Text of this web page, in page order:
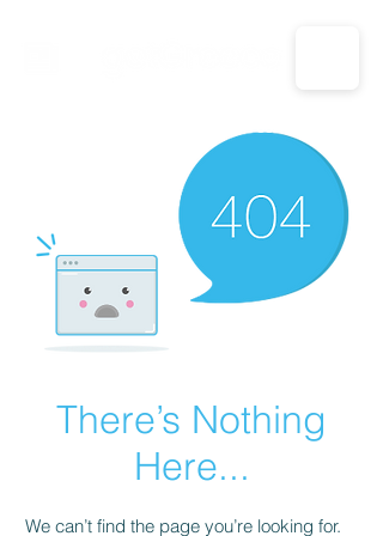
CALL US: 1-833-694-7332
There’s Nothing
Here...
We can’t find the page you’re looking for.